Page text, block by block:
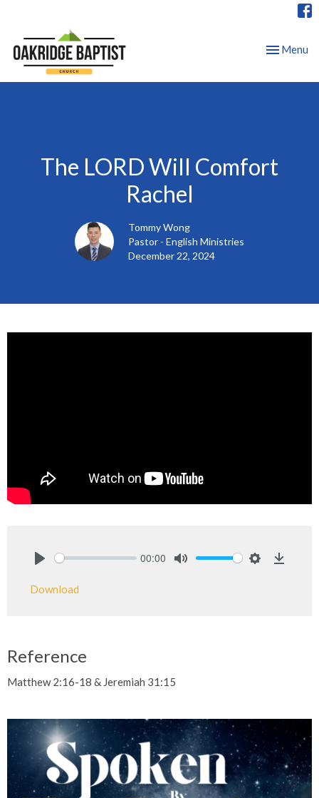
Toggle
Menu
The LORD Will Comfort
Rachel
Tommy Wong
Pastor - English Ministries
December 22, 2024
00:00
Download
Reference
Matthew 2:16-18 & Jeremiah 31:15